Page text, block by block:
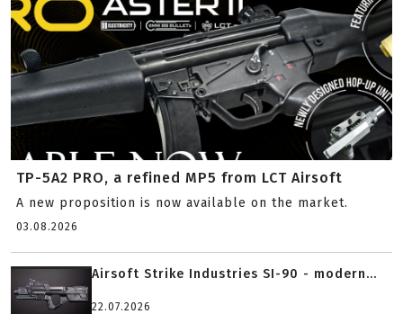
TP-5A2 PRO, a refined MP5 from LCT Airsoft
A new proposition is now available on the market.
03.08.2026
Airsoft Strike Industries SI-90 - modern...
22.07.2026